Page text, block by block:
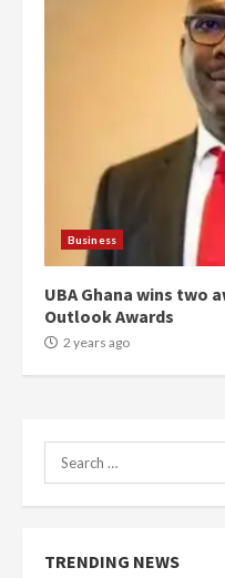
Business
UBA Ghana wins two
Outlook Awards
2 years ago
Search
for:
TRENDING NEWS
can
2
1m
2
1